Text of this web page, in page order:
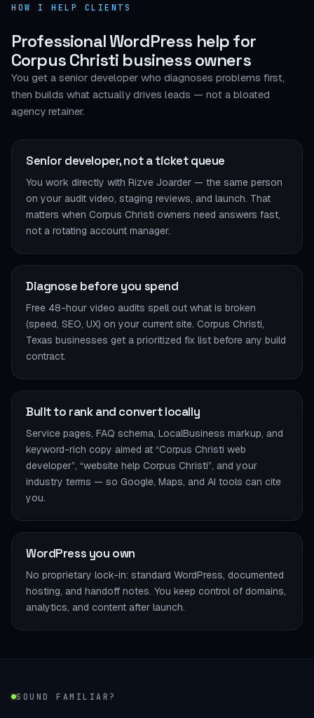
HOW I HELP CLIENTS
Professional WordPress help for
Corpus Christi business owners
You get a senior developer who diagnoses problems first,
then builds what actually drives leads — not a bloated
agency retainer.
Senior developer, not a ticket queue
You work directly with Rizve Joarder — the same person
on your audit video, staging reviews, and launch. That
matters when Corpus Christi owners need answers fast,
not a rotating account manager.
Diagnose before you spend
Free 48-hour video audits spell out what is broken
(speed, SEO, UX) on your current site. Corpus Christi,
Texas businesses get a prioritized fix list before any build
contract.
Built to rank and convert locally
Service pages, FAQ schema, LocalBusiness markup, and
keyword-rich copy aimed at “Corpus Christi web
developer”, “website help Corpus Christi”, and your
industry terms — so Google, Maps, and AI tools can cite
you.
WordPress you own
No proprietary lock-in: standard WordPress, documented
hosting, and handoff notes. You keep control of domains,
analytics, and content after launch.
SOUND FAMILIAR?